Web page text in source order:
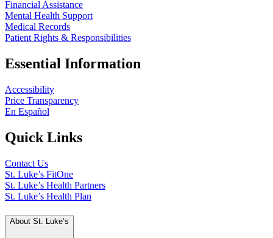
Financial Assistance
Mental Health Support
Medical Records
Patient Rights & Responsibilities
Essential Information
Accessibility
Price Transparency
En Español
Quick Links
Contact Us
St. Luke’s FitOne
St. Luke’s Health Partners
St. Luke’s Health Plan
About St. Luke’s